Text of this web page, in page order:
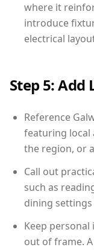
where it
introduce
electrical
Step 5: Add
Reference
featuring local
the region, or
Call out
such as
dining
Keep
out of frame.